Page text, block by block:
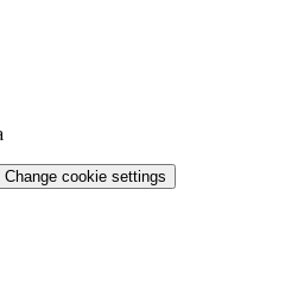
Change cookie settings